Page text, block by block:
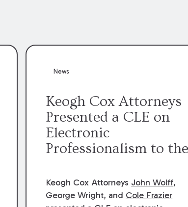
News
Keogh Cox Attorneys
Presented a CLE on
Electronic
Professionalism to the
McMahon American
of Court.
Keogh Cox Attorneys John Wolff,
George Wright, and Cole Frazier